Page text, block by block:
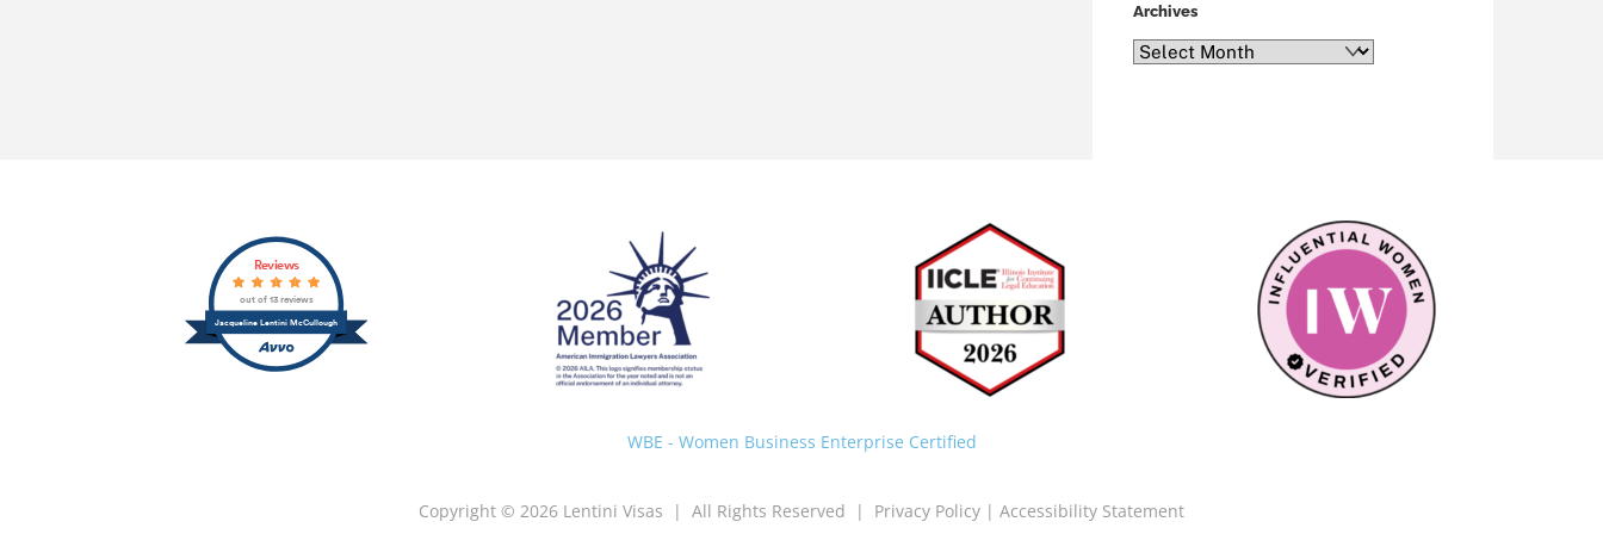
Archives
Archives
Jacqueline Lentini McCullough
Reviews
out of 13 reviews
WBE - Women Business Enterprise Certified
Copyright © 2026 Lentini Visas | All Rights Reserved | Privacy Policy | Accessibility Statement